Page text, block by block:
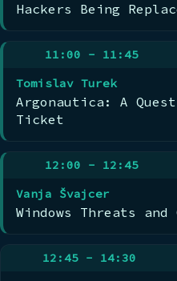
Hackers Being
11:00 - 11:45
Tomislav Turek
Argonautica: A
Ticket
12:00 - 12:45
Vanja Švajcer
Windows Threats and
12:45 - 14:30